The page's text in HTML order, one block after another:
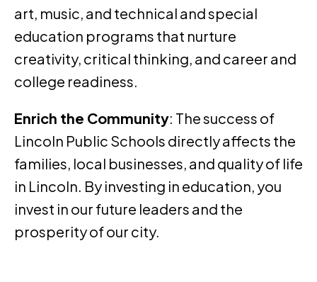
art, music, and technical and special
education programs that nurture
creativity, critical thinking, and career and
college readiness.
Enrich the Community: The success of
Lincoln Public Schools directly affects the
families, local businesses, and quality of life
in Lincoln. By investing in education, you
invest in our future leaders and the
prosperity of our city.